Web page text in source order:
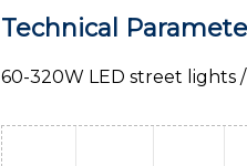
Technical
60-320W LED street lights